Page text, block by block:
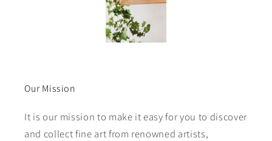
Our Mission
It is our mission to make it easy for you to discover
and collect fine art from renowned artists,